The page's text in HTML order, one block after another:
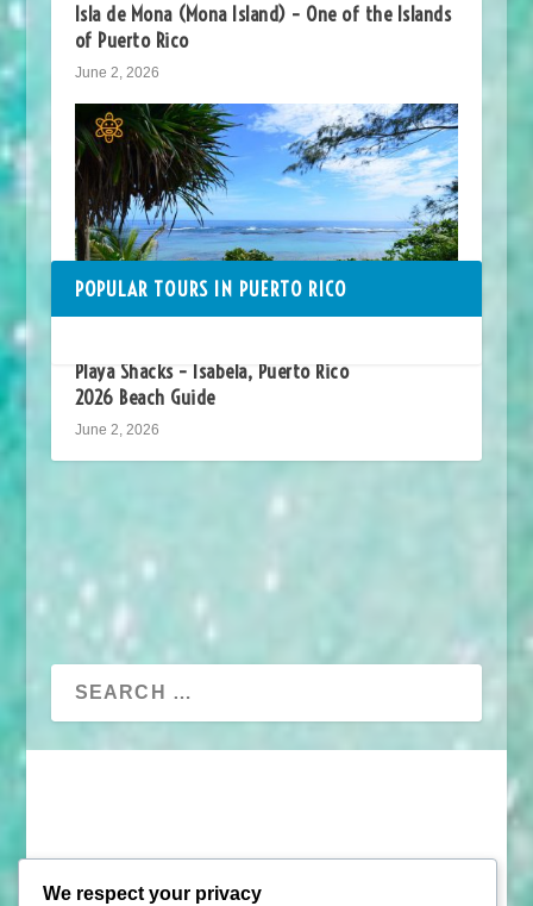
Isla de Mona (Mona Island) – One of the Islands
of Puerto Rico
June 2, 2026
Playa Shacks – Isabela, Puerto Rico
2026 Beach Guide
June 2, 2026
POPULAR TOURS IN PUERTO RICO
We respect your privacy